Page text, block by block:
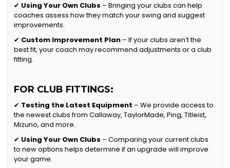
✔ Using Your Own Clubs – Bringing your clubs can help
coaches assess how they match your swing and suggest
improvements.
✔ Custom Improvement Plan – If your clubs aren’t the
best fit, your coach may recommend adjustments or a club
fitting.
FOR CLUB FITTINGS:
✔ Testing the Latest Equipment – We provide access to
the newest clubs from Callaway, TaylorMade, Ping, Titleist,
Mizuno, and more.
✔ Using Your Own Clubs – Comparing your current clubs
to new options helps determine if an upgrade will improve
your game.